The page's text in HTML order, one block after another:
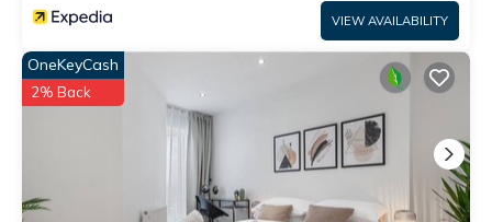
VIEW AVAILABILITY
OneKeyCash
2% Back